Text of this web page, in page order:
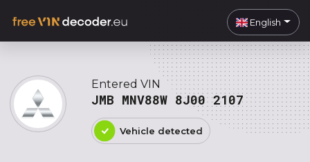
English
Entered VIN
JMB MNV88W 8J00 2107
Vehicle detected